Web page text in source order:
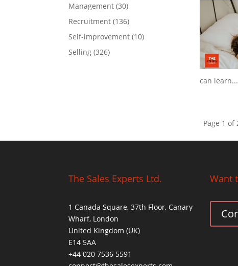
can learn...
Page 1 of
Management (30)
Recruitment (136)
Self-improvement (10)
Selling (326)
The Sales Experts Ltd.
1 Canada Square, 37th Floor, Canary
Wharf, London
United Kingdom (UK)
E14 5AA
+44 020 7536 5591
Want